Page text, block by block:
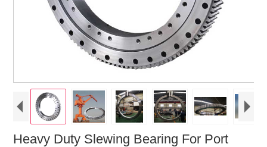
Heavy Duty Slewing Bearing For Port